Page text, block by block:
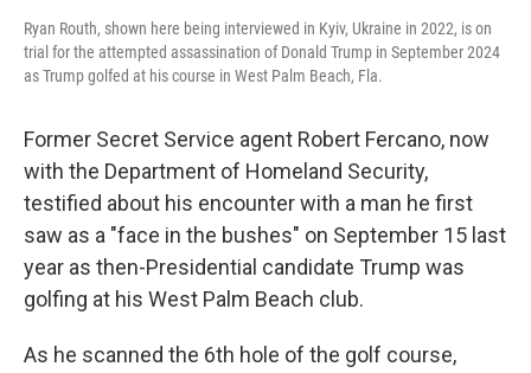
Ryan Routh, shown here being interviewed in Kyiv, Ukraine in 2022, is on
trial for the attempted assassination of Donald Trump in September 2024
as Trump golfed at his course in West Palm Beach, Fla.
Former Secret Service agent Robert Fercano, now
with the Department of Homeland Security,
testified about his encounter with a man he first
saw as a "face in the bushes" on September 15 last
year as then-Presidential candidate Trump was
golfing at his West Palm Beach club.
As he scanned the 6th hole of the golf course,